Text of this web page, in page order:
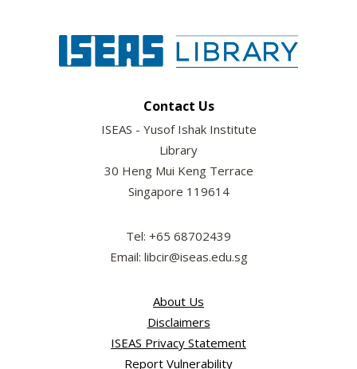
Contact Us
ISEAS - Yusof Ishak Institute
Library
30 Heng Mui Keng Terrace
Singapore 119614
Tel: +65 68702439
Email: libcir@iseas.edu.sg
About Us
Disclaimers
ISEAS Privacy Statement
Report Vulnerability